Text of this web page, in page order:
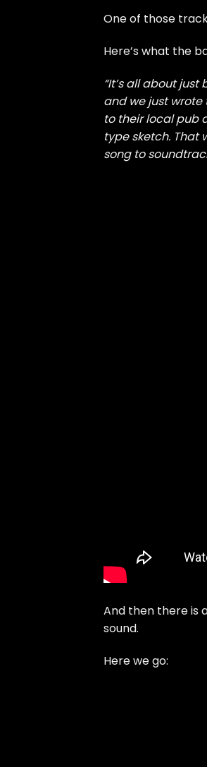
One of those
Here’s what the
“It’s all about
and we just
to their local pub
type sketch. That
song to
And then there is
sound.
Here we go: